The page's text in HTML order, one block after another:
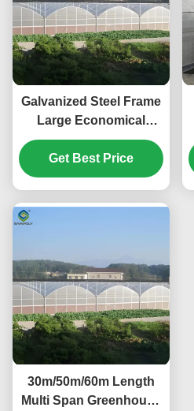
Galvanized Steel Frame
Large Economical
Plastic Film
Greenhouse For
Optimal Growth
Get Best Price
30m/50m/60m Length
Multi Span Greenhouse